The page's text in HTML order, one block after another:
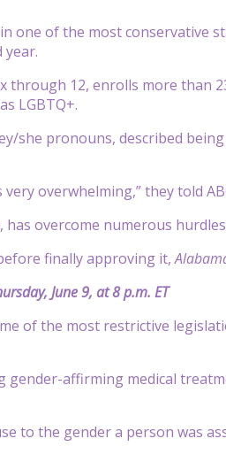
one of the most conservative
year.
through 12, enrolls more than
LGBTQ+.
she pronouns, described
overwhelming,” they told
has overcome numerous
finally approving it,
June 9, at 8 p.m. ET
of the most restrictive
affirming medical
to the gender a person was